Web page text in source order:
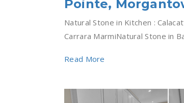
Pointe,
Natural Stone in Kitchen :
Carrara MarmiNatural Stone in
Read More